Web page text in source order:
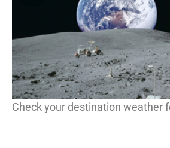
Check your destination weather